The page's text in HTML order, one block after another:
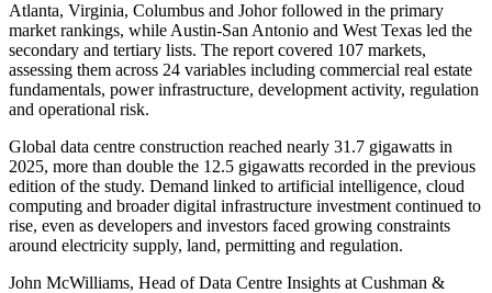
Atlanta, Virginia, Columbus and Johor followed in the primary
market rankings, while Austin-San Antonio and West Texas led the
secondary and tertiary lists. The report covered 107 markets,
assessing them across 24 variables including commercial real estate
fundamentals, power infrastructure, development activity, regulation
and operational risk.
Global data centre construction reached nearly 31.7 gigawatts in
2025, more than double the 12.5 gigawatts recorded in the previous
edition of the study. Demand linked to artificial intelligence, cloud
computing and broader digital infrastructure investment continued to
rise, even as developers and investors faced growing constraints
around electricity supply, land, permitting and regulation.
John McWilliams, Head of Data Centre Insights at Cushman &